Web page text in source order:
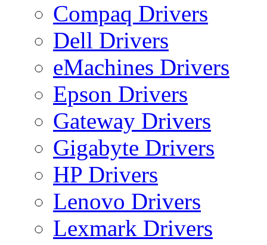
Compaq Drivers
Dell Drivers
eMachines Drivers
Epson Drivers
Gateway Drivers
Gigabyte Drivers
HP Drivers
Lenovo Drivers
Lexmark Drivers